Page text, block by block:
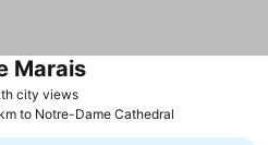
city views
Marais
to Notre-Dame Cathedral